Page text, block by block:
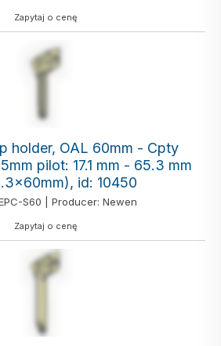
Zapytaj o cenę
holder, OAL 60mm - Cpty
pilot: 17.1 mm - 65.3 mm
id: 10450
S60 | Producer: Newen
Zapytaj o cenę